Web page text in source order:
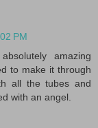
PM
amazing
to make it through
all the tubes and
with an angel.